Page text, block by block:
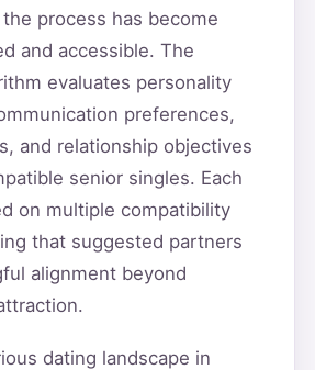
process has become
and accessible. The
evaluates personality
preferences,
and relationship objectives
senior singles. Each
on multiple compatibility
that suggested partners
alignment beyond
dating landscape in